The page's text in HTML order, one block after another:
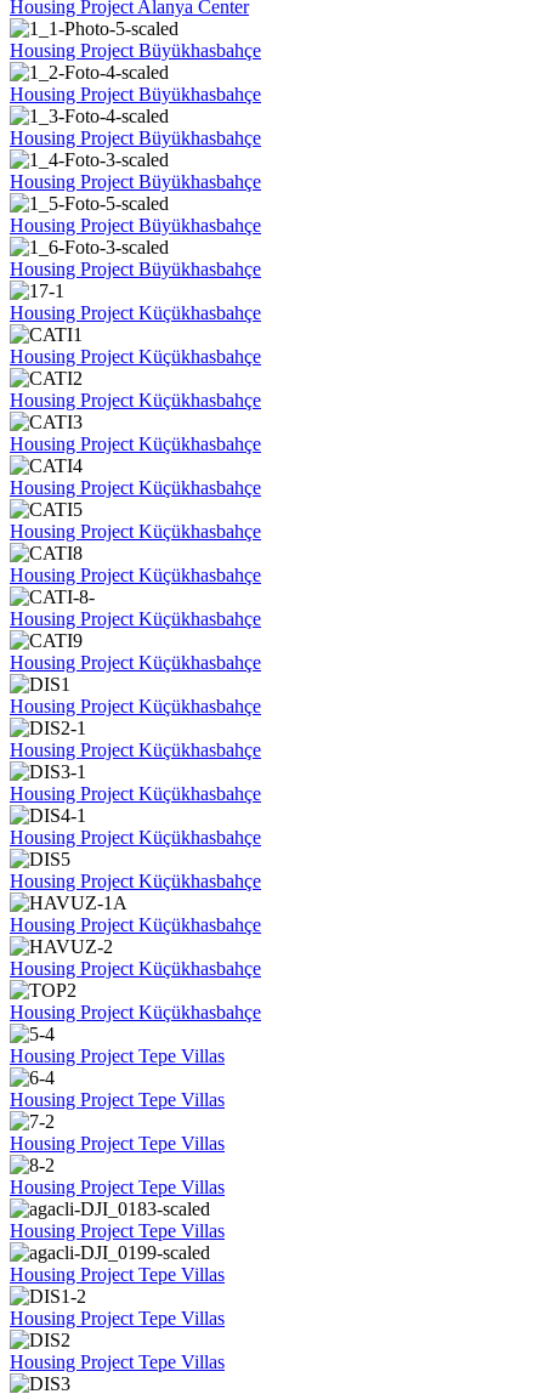
Housing Project Alanya Center
Housing Project Büyükhasbahçe
Housing Project Büyükhasbahçe
Housing Project Büyükhasbahçe
Housing Project Büyükhasbahçe
Housing Project Büyükhasbahçe
Housing Project Büyükhasbahçe
Housing Project Küçükhasbahçe
Housing Project Küçükhasbahçe
Housing Project Küçükhasbahçe
Housing Project Küçükhasbahçe
Housing Project Küçükhasbahçe
Housing Project Küçükhasbahçe
Housing Project Küçükhasbahçe
Housing Project Küçükhasbahçe
Housing Project Küçükhasbahçe
Housing Project Küçükhasbahçe
Housing Project Küçükhasbahçe
Housing Project Küçükhasbahçe
Housing Project Küçükhasbahçe
Housing Project Küçükhasbahçe
Housing Project Küçükhasbahçe
Housing Project Küçükhasbahçe
Housing Project Küçükhasbahçe
Housing Project Tepe Villas
Housing Project Tepe Villas
Housing Project Tepe Villas
Housing Project Tepe Villas
Housing Project Tepe Villas
Housing Project Tepe Villas
Housing Project Tepe Villas
Housing Project Tepe Villas